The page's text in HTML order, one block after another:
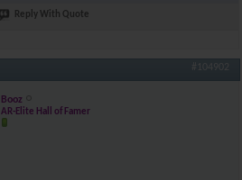
Reply With Quote
#104902
Booz
AR-Elite Hall of Famer